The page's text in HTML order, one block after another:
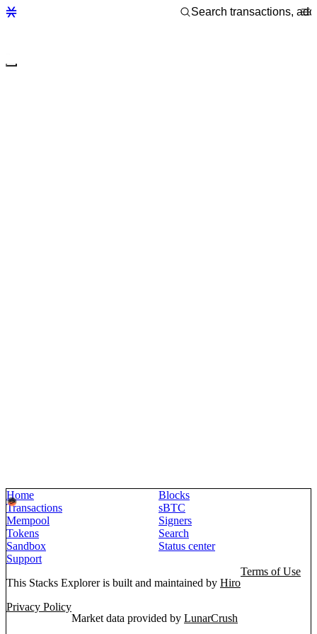
Home
Blocks
Transactions
sBTC
Mempool
Signers
Tokens
Search
Sandbox
Status center
Support
This Stacks Explorer is built and maintained by Hiro
Terms of Use
Privacy Policy
Market data provided by LunarCrush